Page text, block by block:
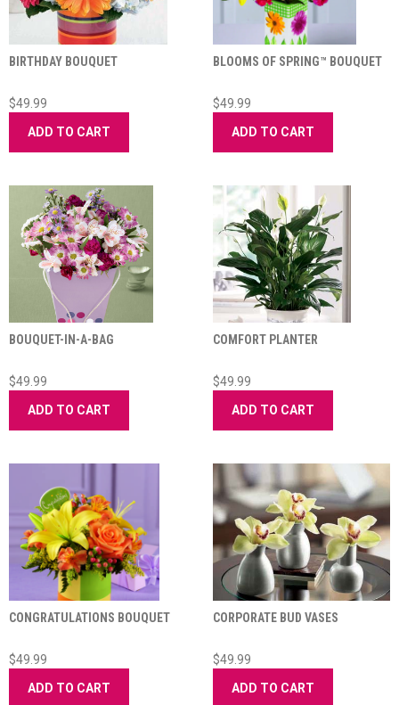
BIRTHDAY BOUQUET
$49.99
ADD TO CART
BLOOMS OF SPRING™ BOUQUET
$49.99
ADD TO CART
BOUQUET-IN-A-BAG
$49.99
ADD TO CART
COMFORT PLANTER
$49.99
ADD TO CART
CONGRATULATIONS BOUQUET
$49.99
ADD TO CART
CORPORATE BUD VASES
$49.99
ADD TO CART